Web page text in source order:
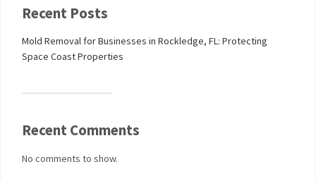
Recent Posts
Mold Removal for Businesses in Rockledge, FL: Protecting
Space Coast Properties
Recent Comments
No comments to show.